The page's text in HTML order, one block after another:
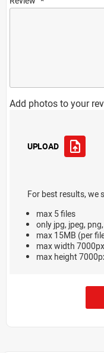
Add photos to your
UPLOAD
For best results, we
max 5 files
only jpg, jpeg,
max 15MB (per
max width 7000px
max height